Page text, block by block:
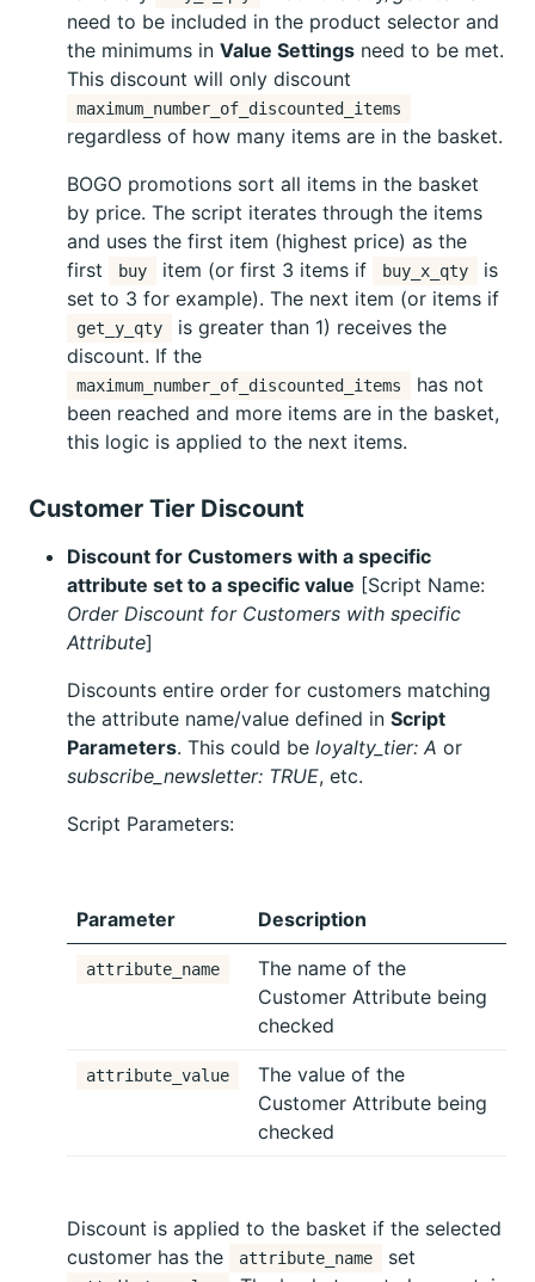
need to be included in the product selector and
the minimums in Value Settings need to be met.
This discount will only discount
maximum_number_of_discounted_items
regardless of how many items are in the basket.
BOGO promotions sort all items in the basket
by price. The script iterates through the items
and uses the first item (highest price) as the
first
buy item (or first 3 items if buy_x_qty
is
set to 3 for example). The next item (or items if
get_y_qty
is greater than 1) receives the
discount. If the
maximum_number_of_discounted_items
has not
been reached and more items are in the basket,
this logic is applied to the next items.
Customer Tier Discount
Discount for Customers with a specific
attribute set to a specific value [Script Name:
Order Discount for Customers with specific
Attribute]
Discounts entire order for customers matching
the attribute name/value defined in Script
Parameters. This could be loyalty_tier: A or
subscribe_newsletter: TRUE, etc.
Script Parameters:
Parameter Description
attribute_name
The name of the
Customer Attribute being
checked
attribute_value
The value of the
Customer Attribute being
checked
Discount is applied to the basket if the selected
customer has the
attribute_name set